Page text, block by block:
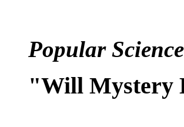
Popular Science
"Will Mystery